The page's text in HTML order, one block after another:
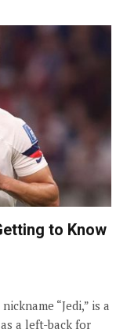
to Know
“Jedi,” is a
a left-back for